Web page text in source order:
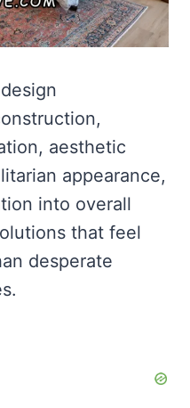
aesthetic
appearance,
into overall
that feel
desperate